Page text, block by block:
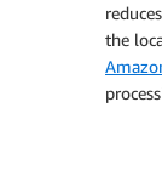
the